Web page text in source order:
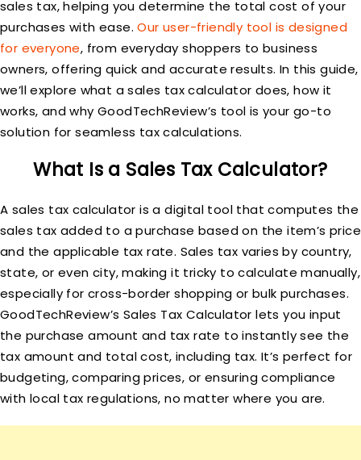
sales tax, helping you determine the total cost of your
purchases with ease.Our user-friendly tool is designed
for everyone, from everyday shoppers to business
owners, offering quick and accurate results. In this guide,
we’ll explore what a sales tax calculator does, how it
works, and why GoodTechReview’s tool is your go-to
solution for seamless tax calculations.
What Is a Sales Tax Calculator?
A sales tax calculator is a digital tool that computes the
sales tax added to a purchase based on the item’s price
and the applicable tax rate. Sales tax varies by country,
state, or even city, making it tricky to calculate manually,
especially for cross-border shopping or bulk purchases.
GoodTechReview’s Sales Tax Calculator lets you input
the purchase amount and tax rate to instantly see the
tax amount and total cost, including tax. It’s perfect for
budgeting, comparing prices, or ensuring compliance
with local tax regulations, no matter where you are.